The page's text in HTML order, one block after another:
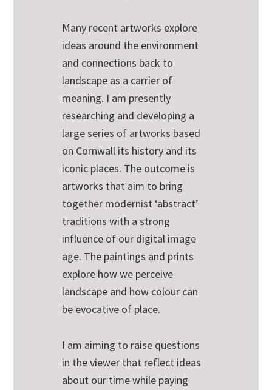
Many recent artworks explore
ideas around the environment
and connections back to
landscape as a carrier of
meaning. I am presently
researching and developing a
large series of artworks based
on Cornwall its history and its
iconic places. The outcome is
artworks that aim to bring
together modernist ‘abstract’
traditions with a strong
influence of our digital image
age. The paintings and prints
explore how we perceive
landscape and how colour can
be evocative of place.
I am aiming to raise questions
in the viewer that reflect ideas
about our time while paying